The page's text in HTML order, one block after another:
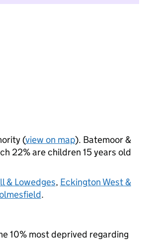
(view on map). Batemoor &
22% are children 15 years old
& Lowedges, Eckington West &
.
10% most deprived regarding